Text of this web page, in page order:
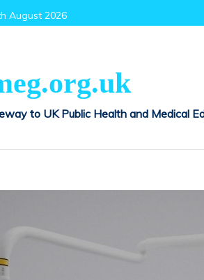
August 2026
to UK Public Health and Medical